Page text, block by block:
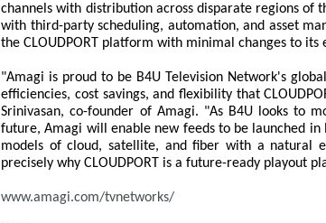
channels with distribution across disparate regions of
with third-party scheduling, automation, and asset
the CLOUDPORT platform with minimal changes to its
"Amagi is proud to be B4U Television Network's
efficiencies, cost savings, and flexibility that
Srinivasan, co-founder of Amagi. "As B4U looks to
future, Amagi will enable new feeds to be launched
models of cloud, satellite, and fiber with a natural
precisely why CLOUDPORT is a future-ready playout
www.amagi.com/tvnetworks/